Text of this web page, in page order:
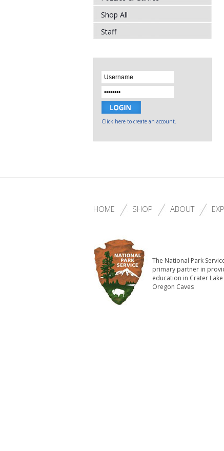
Shop All
Staff
Click here to create an account.
HOME SHOP ABOUT
The National Park
primary partner in
education in Crater
Oregon Caves